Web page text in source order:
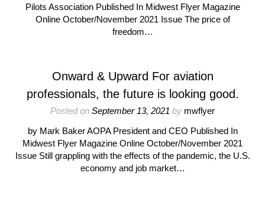
Pilots Association Published In Midwest Flyer Magazine
Online October/November 2021 Issue The price of
freedom…
Onward & Upward For aviation
professionals, the future is looking good.
Posted on September 13, 2021 by mwflyer
by Mark Baker AOPA President and CEO Published In
Midwest Flyer Magazine Online October/November 2021
Issue Still grappling with the effects of the pandemic, the U.S.
economy and job market…